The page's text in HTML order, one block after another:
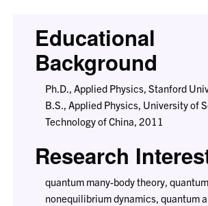
Educational
Background
Ph.D., Applied Physics, Stanford
B.S., Applied Physics, University of
Technology of China, 2011
Research
quantum many-body theory,
nonequilibrium dynamics, quantum